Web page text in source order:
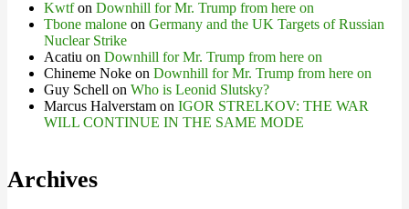
Kwtfon Downhill for Mr. Trump from here on
Tbone malone on Germany and the UK Targets of Russian
Nuclear Strike
Acatiu on Downhill for Mr. Trump from here on
Chineme Noke on Downhill for Mr. Trump from here on
Guy Schell on Who is Leonid Slutsky?
Marcus Halverstam on IGOR STRELKOV: THE WAR
WILL CONTINUE IN THE SAME MODE
Archives